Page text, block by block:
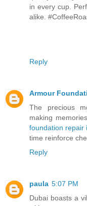
in every cup.
alike.
Reply
Armour
The precious
making
foundation repair
time reinforce
Reply
paula 5:07 PM
Dubai boasts a